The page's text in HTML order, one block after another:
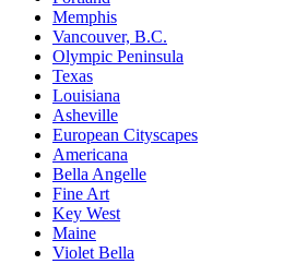
Memphis
Vancouver, B.C.
Olympic Peninsula
Texas
Louisiana
Asheville
European Cityscapes
Americana
Bella Angelle
Fine Art
Key West
Maine
Violet Bella